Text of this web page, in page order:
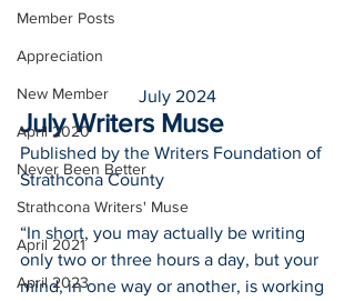
Member Posts
Appreciation
New Member
April 2020
Never Been Better
Strathcona Writers' Muse
April 2021
April 2023
July 2024
July Writers Muse
Published by the Writers Foundation of
Strathcona County
“In short, you may actually be writing
only two or three hours a day, but your
mind, in one way or another, is working